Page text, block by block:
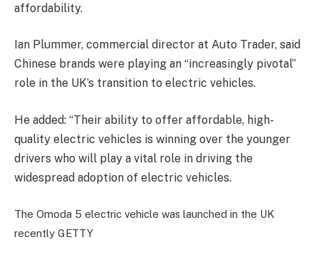
affordability.
Ian Plummer, commercial director at Auto Trader, said
Chinese brands were playing an “increasingly pivotal”
role in the UK’s transition to electric vehicles.
He added: “Their ability to offer affordable, high-
quality electric vehicles is winning over the younger
drivers who will play a vital role in driving the
widespread adoption of electric vehicles.
The Omoda 5 electric vehicle was launched in the UK
recently GETTY